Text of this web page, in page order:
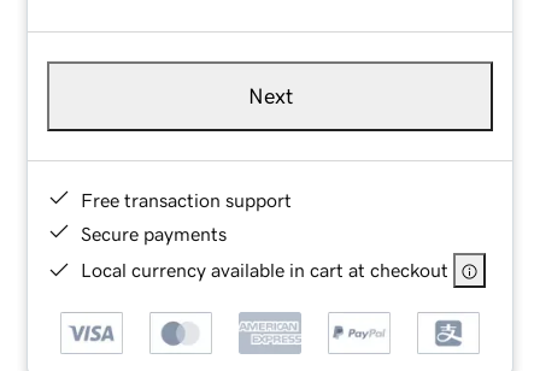
Next
Free transaction support
Secure payments
Local currency available in cart at checkout